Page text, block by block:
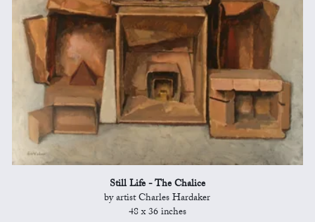
Still Life - The Chalice
by artist Charles Hardaker
48 x 36 inches